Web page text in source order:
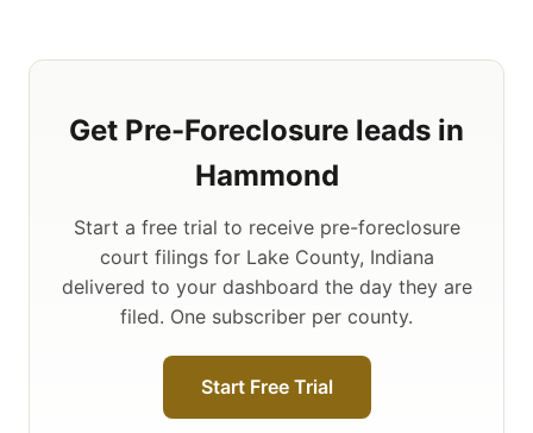
Get Pre-Foreclosure leads in
Hammond
Start a free trial to receive pre-foreclosure
court filings for Lake County, Indiana
delivered to your dashboard the day they are
filed. One subscriber per county.
Start Free Trial